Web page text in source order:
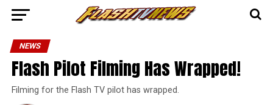
NEWS
Flash Pilot Filming Has Wrapped!
Filming for the Flash TV pilot has wrapped.